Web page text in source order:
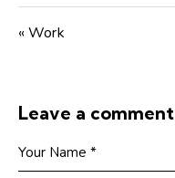
« Work
Leave a comment